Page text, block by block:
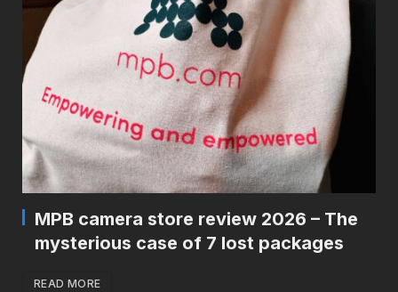
MPB camera store review 2026 – The
mysterious case of 7 lost packages
READ MORE